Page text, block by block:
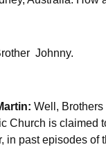
Johnny.
Well,
Church is claimed
in past episodes of